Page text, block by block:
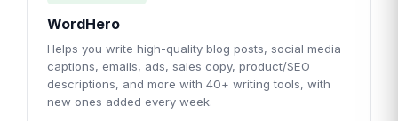
WordHero
Helps you write high-quality blog posts, social media
captions, emails, ads, sales copy, product/SEO
descriptions, and more with 40+ writing tools, with
new ones added every week.